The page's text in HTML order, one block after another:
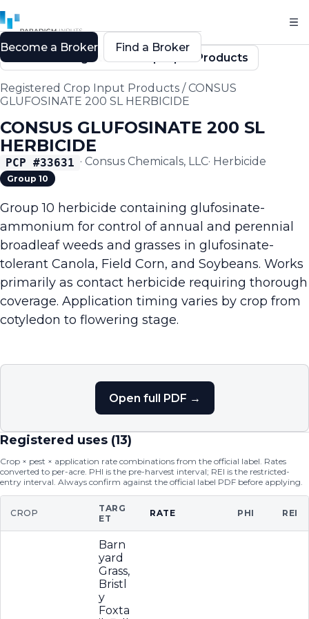
Back to Registered Crop Input Products
Registered Crop Input Products /CONSUS
GLUFOSINATE 200 SL HERBICIDE
CONSUS GLUFOSINATE 200 SL
HERBICIDE
PCP #33631 · Consus Chemicals, LLC· Herbicide
Group 10
Group 10 herbicide containing glufosinate-
ammonium for control of annual and perennial
broadleaf weeds and grasses in glufosinate-
tolerant Canola, Field Corn, and Soybeans. Works
primarily as contact herbicide requiring thorough
coverage. Application timing varies by crop from
cotyledon to flowering stage.
Open full PDF →
Registered uses (13)
Crop × pest × application rate combinations from the official label. Rates
converted to per-acre. PHI is the pre-harvest interval; REI is the restricted-
entry interval. Always confirm against the official label PDF before applying.
CROP
TARG
ET
RATE PHI REI
Barn
yard
Grass,
Bristl
y
Foxta
Become a Broker Find a Broker